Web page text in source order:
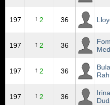
197 ↑ 2 36
197 ↑ 2 36
197 ↑ 2 36
197 ↑ 2 36
Irina